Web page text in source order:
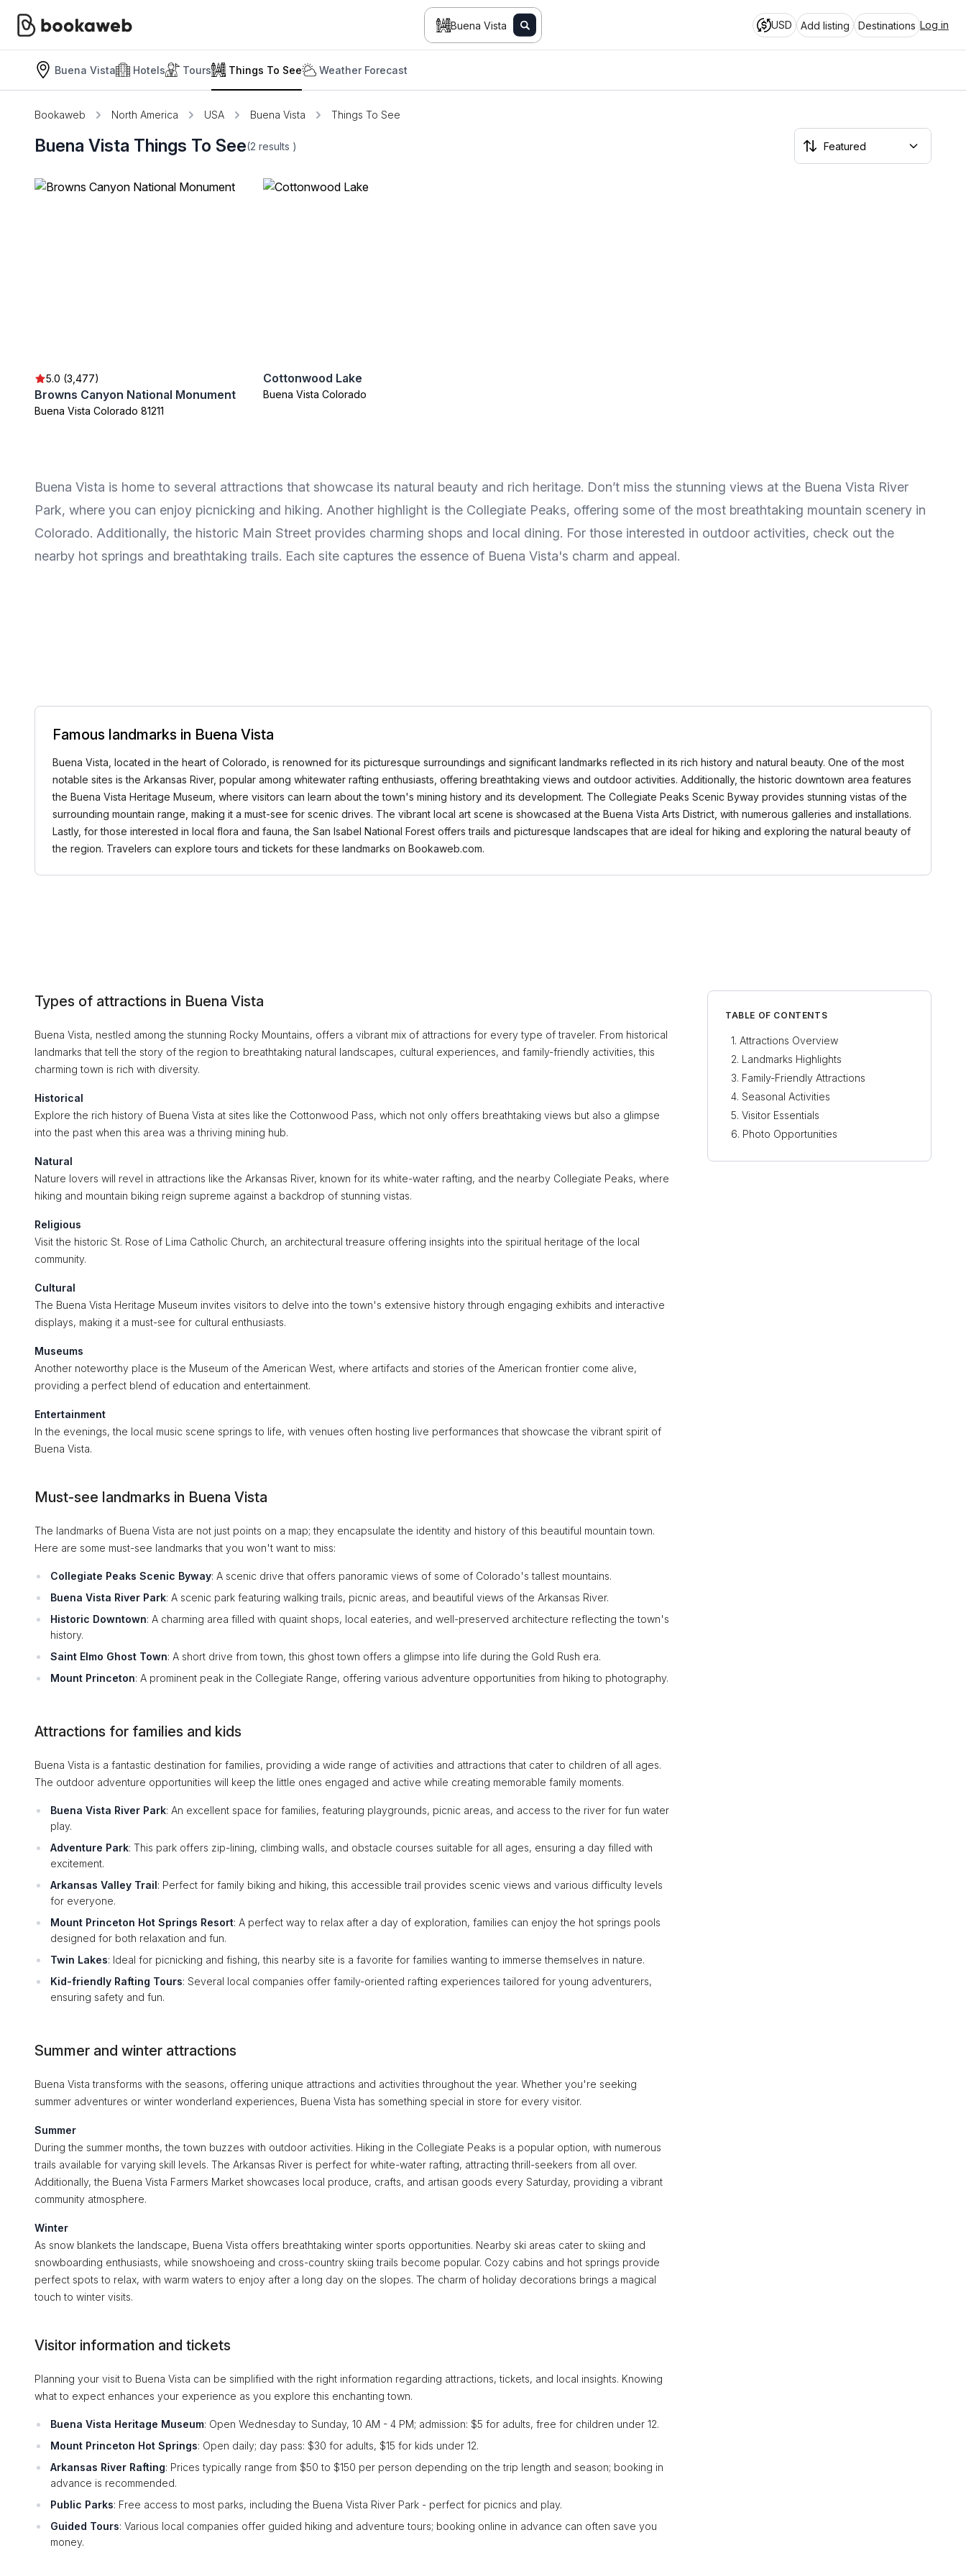
Buena Vista USD Add listing Destinations Log in
Buena Vista Hotels Tours Things To See Weather Forecast
Bookaweb North America USA Buena Vista Things To See
Buena Vista Things To See(2 results )
5.0 (3,477)
Browns Canyon National Monument
Buena Vista Colorado 81211
Cottonwood Lake
Buena Vista Colorado
Buena Vista is home to several attractions that showcase its natural beauty and rich heritage. Don’t miss the stunning views at the Buena Vista River
Park, where you can enjoy picnicking and hiking. Another highlight is the Collegiate Peaks, offering some of the most breathtaking mountain scenery in
Colorado. Additionally, the historic Main Street provides charming shops and local dining. For those interested in outdoor activities, check out the
nearby hot springs and breathtaking trails. Each site captures the essence of Buena Vista's charm and appeal.
Famous landmarks in Buena Vista
Buena Vista, located in the heart of Colorado, is renowned for its picturesque surroundings and significant landmarks reflected in its rich history and natural beauty. One of the most
notable sites is the Arkansas River, popular among whitewater rafting enthusiasts, offering breathtaking views and outdoor activities. Additionally, the historic downtown area features
the Buena Vista Heritage Museum, where visitors can learn about the town's mining history and its development. The Collegiate Peaks Scenic Byway provides stunning vistas of the
surrounding mountain range, making it a must-see for scenic drives. The vibrant local art scene is showcased at the Buena Vista Arts District, with numerous galleries and installations.
Lastly, for those interested in local flora and fauna, the San Isabel National Forest offers trails and picturesque landscapes that are ideal for hiking and exploring the natural beauty of
the region. Travelers can explore tours and tickets for these landmarks on Bookaweb.com.
Types of attractions in Buena Vista
Buena Vista, nestled among the stunning Rocky Mountains, offers a vibrant mix of attractions for every type of traveler. From historical
landmarks that tell the story of the region to breathtaking natural landscapes, cultural experiences, and family-friendly activities, this
charming town is rich with diversity.
Historical
Explore the rich history of Buena Vista at sites like the Cottonwood Pass, which not only offers breathtaking views but also a glimpse
into the past when this area was a thriving mining hub.
Natural
Nature lovers will revel in attractions like the Arkansas River, known for its white-water rafting, and the nearby Collegiate Peaks, where
hiking and mountain biking reign supreme against a backdrop of stunning vistas.
Religious
Visit the historic St. Rose of Lima Catholic Church, an architectural treasure offering insights into the spiritual heritage of the local
community.
Cultural
The Buena Vista Heritage Museum invites visitors to delve into the town's extensive history through engaging exhibits and interactive
displays, making it a must-see for cultural enthusiasts.
Museums
Another noteworthy place is the Museum of the American West, where artifacts and stories of the American frontier come alive,
providing a perfect blend of education and entertainment.
Entertainment
In the evenings, the local music scene springs to life, with venues often hosting live performances that showcase the vibrant spirit of
Buena Vista.
Must-see landmarks in Buena Vista
The landmarks of Buena Vista are not just points on a map; they encapsulate the identity and history of this beautiful mountain town.
Here are some must-see landmarks that you won't want to miss:
Collegiate Peaks Scenic Byway: A scenic drive that offers panoramic views of some of Colorado's tallest mountains.
Buena Vista River Park: A scenic park featuring walking trails, picnic areas, and beautiful views of the Arkansas River.
Historic Downtown: A charming area filled with quaint shops, local eateries, and well-preserved architecture reflecting the town's
history.
Saint Elmo Ghost Town: A short drive from town, this ghost town offers a glimpse into life during the Gold Rush era.
Mount Princeton: A prominent peak in the Collegiate Range, offering various adventure opportunities from hiking to photography.
Attractions for families and kids
Buena Vista is a fantastic destination for families, providing a wide range of activities and attractions that cater to children of all ages.
The outdoor adventure opportunities will keep the little ones engaged and active while creating memorable family moments.
Buena Vista River Park: An excellent space for families, featuring playgrounds, picnic areas, and access to the river for fun water
play.
Adventure Park: This park offers zip-lining, climbing walls, and obstacle courses suitable for all ages, ensuring a day filled with
excitement.
Arkansas Valley Trail: Perfect for family biking and hiking, this accessible trail provides scenic views and various difficulty levels
for everyone.
Mount Princeton Hot Springs Resort: A perfect way to relax after a day of exploration, families can enjoy the hot springs pools
designed for both relaxation and fun.
Twin Lakes: Ideal for picnicking and fishing, this nearby site is a favorite for families wanting to immerse themselves in nature.
Kid-friendly Rafting Tours: Several local companies offer family-oriented rafting experiences tailored for young adventurers,
ensuring safety and fun.
Summer and winter attractions
Buena Vista transforms with the seasons, offering unique attractions and activities throughout the year. Whether you're seeking
summer adventures or winter wonderland experiences, Buena Vista has something special in store for every visitor.
Summer
During the summer months, the town buzzes with outdoor activities. Hiking in the Collegiate Peaks is a popular option, with numerous
trails available for varying skill levels. The Arkansas River is perfect for white-water rafting, attracting thrill-seekers from all over.
Additionally, the Buena Vista Farmers Market showcases local produce, crafts, and artisan goods every Saturday, providing a vibrant
community atmosphere.
Winter
As snow blankets the landscape, Buena Vista offers breathtaking winter sports opportunities. Nearby ski areas cater to skiing and
snowboarding enthusiasts, while snowshoeing and cross-country skiing trails become popular. Cozy cabins and hot springs provide
perfect spots to relax, with warm waters to enjoy after a long day on the slopes. The charm of holiday decorations brings a magical
touch to winter visits.
Visitor information and tickets
Planning your visit to Buena Vista can be simplified with the right information regarding attractions, tickets, and local insights. Knowing
what to expect enhances your experience as you explore this enchanting town.
Buena Vista Heritage Museum: Open Wednesday to Sunday, 10 AM - 4 PM; admission: $5 for adults, free for children under 12.
Mount Princeton Hot Springs: Open daily; day pass: $30 for adults, $15 for kids under 12.
Arkansas River Rafting: Prices typically range from $50 to $150 per person depending on the trip length and season; booking in
advance is recommended.
Public Parks: Free access to most parks, including the Buena Vista River Park - perfect for picnics and play.
Guided Tours: Various local companies offer guided hiking and adventure tours; booking online in advance can often save you
money.
TABLE OF CONTENTS
Attractions Overview
Landmarks Highlights
Family-Friendly Attractions
Seasonal Activities
Visitor Essentials
Photo Opportunities